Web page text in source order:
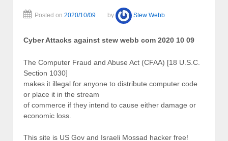
Posted on 2020/10/09 by Stew Webb
Cyber Attacks against stew webb com 2020 10 09
The Computer Fraud and Abuse Act (CFAA) [18 U.S.C.
Section 1030]
makes it illegal for anyone to distribute computer code
or place it in the stream
of commerce if they intend to cause either damage or
economic loss.
This site is US Gov and Israeli Mossad hacker free!